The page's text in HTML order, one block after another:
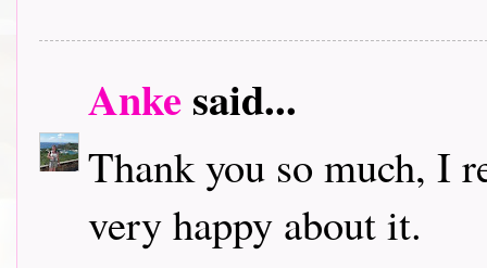
Ankesaid...
Thank you so much, I
very happy about it.